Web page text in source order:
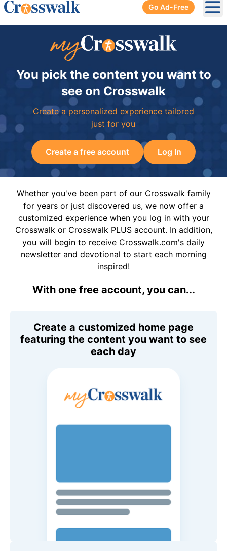
Go Ad-Free
You pick the content you want to
see on Crosswalk
Create a personalized experience tailored
just for you
Create a free account Log In
Whether you've been part of our Crosswalk family
for years or just discovered us, we now offer a
customized experience when you log in with your
Crosswalk or Crosswalk PLUS account. In addition,
you will begin to receive Crosswalk.com's daily
newsletter and devotional to start each morning
inspired!
With one free account, you can...
Create a customized home page
featuring the content you want to see
each day